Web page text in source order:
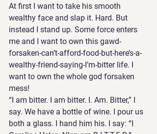
At first I want to take his smooth
wealthy face and slap it. Hard. But
instead I stand up. Some force enters
me and I want to own this gawd-
forsaken-can’t-afford-food-but-here’s-a-
wealthy-friend-saying-I’m-bitter life. I
want to own the whole god forsaken
mess!
“I am bitter. I am bitter. I. Am. Bitter,” I
say. We have a bottle of wine. I pour us
both a glass. I hand him his. I say: “I